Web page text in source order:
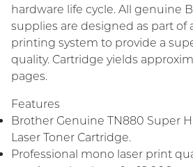
hardware life cycle. All genuine
supplies are designed as part of
printing system to provide a
quality. Cartridge yields
pages.
Features
Brother Genuine TN880 Super
Laser Toner Cartridge.
Professional mono laser print